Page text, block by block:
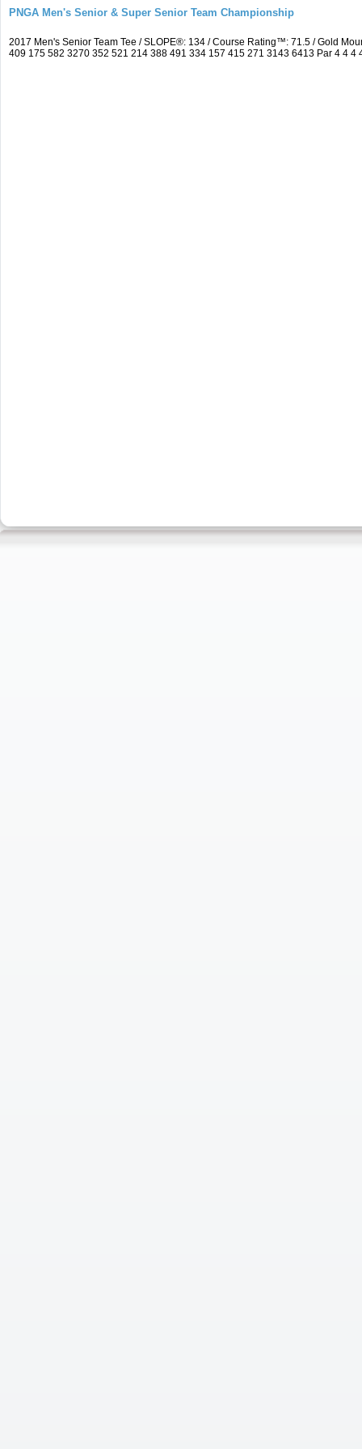
PNGA Men's Senior & Super Senior Team Championship
2017 Men's Senior Team Tee / SLOPE®: 134 / Course Rating™: 71.5 / Gold
409 175 582 3270 352 521 214 388 491 334 157 415 271 3143 6413 Par 4 4 4